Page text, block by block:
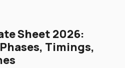
Sheet 2026:
Timings,